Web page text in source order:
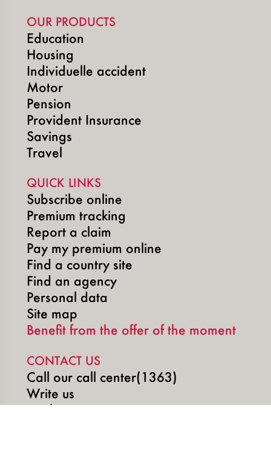
OUR PRODUCTS
Education
Housing
Individuelle accident
Motor
Pension
Provident Insurance
Savings
Travel
QUICK LINKS
Subscribe online
Premium tracking
Report a claim
Pay my premium online
Find a country site
Find an agency
Personal data
Site map
Benefit from the offer of the moment
CONTACT US
Call our call center(1363)
Write us
Book an appointment